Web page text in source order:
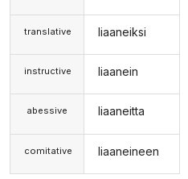
translative
instructive
abessive
comitative
liaaneiksi
liaanein
liaaneitta
liaaneineen